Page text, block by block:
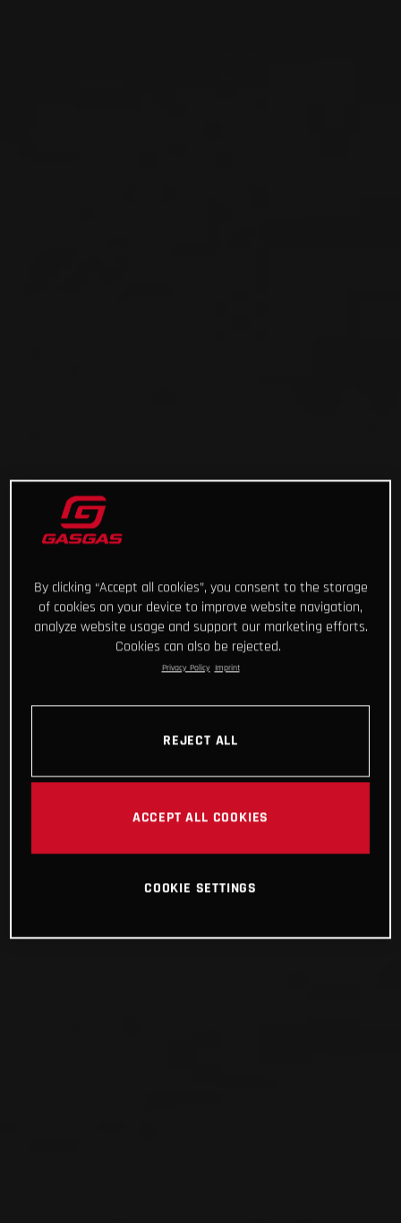
By clicking “Accept all cookies”, you consent to the storage
of cookies on your device to improve website navigation,
analyze website usage and support our marketing efforts.
Cookies can also be rejected.
Privacy Policy Imprint
REJECT ALL
ACCEPT ALL COOKIES
COOKIE SETTINGS